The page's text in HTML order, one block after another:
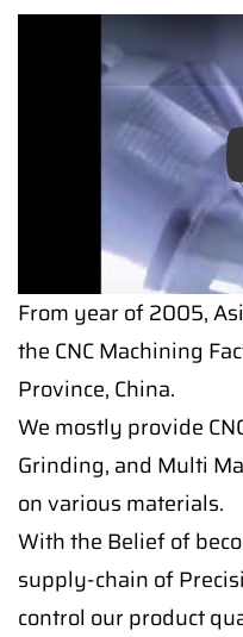
From year of 2005,
the CNC Machining
Province, China.
We mostly provide
Grinding, and Multi
on various materials.
With the Belief of
supply-chain of
control our product